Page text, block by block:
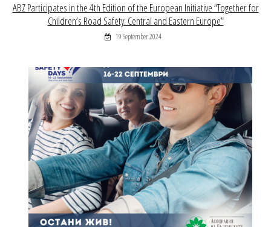
ABZ Participates in the 4th Edition of the European Initiative “Together for
Children’s Road Safety: Central and Eastern Europe”
19 September 2024